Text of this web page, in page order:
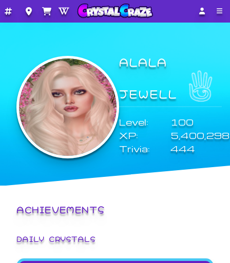
ALALA
JEWELL
Level:
100
XP:
5,400,298
Trivia:
444
ACHIEVEMENTS
DAILY CRYSTALS